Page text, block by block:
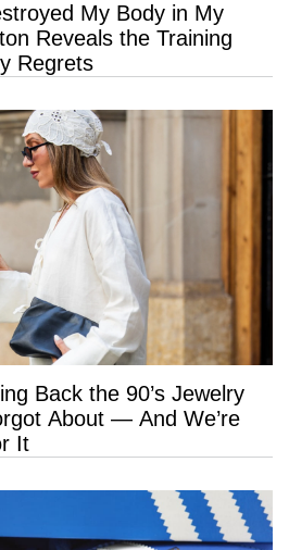
My Body in My
Reveals the Training
Regrets
Back the 90’s Jewelry
About — And We’re
It